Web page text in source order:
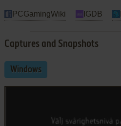
PCGamingWiki IGDB
Captures and Snapshots
Windows